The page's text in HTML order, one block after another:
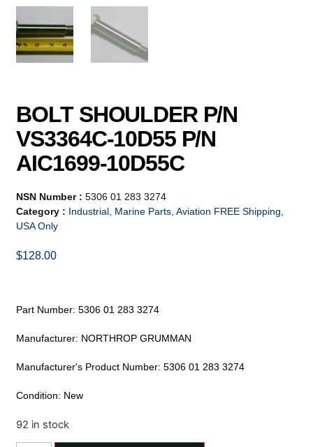
BOLT SHOULDER P/N
VS3364C-10D55 P/N
AIC1699-10D55C
NSN Number :5306 01 283 3274
Category : Industrial, Marine Parts, Aviation FREE Shipping,
USA Only
$128.00
Part Number: 5306 01 283 3274
Manufacturer: NORTHROP GRUMMAN
Manufacturer's Product Number: 5306 01 283 3274
Condition: New
92 in stock